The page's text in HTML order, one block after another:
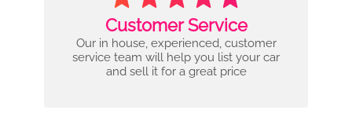
Customer Service
Our in house, experienced, customer
service team will help you list your car
and sell it for a great price